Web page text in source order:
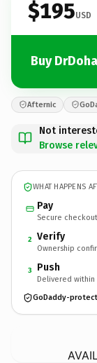
$195USD
Buy
Afternic
Not
Browse
WHAT HAPPENS
Pay
Secure
2 Verify
Ownership
3 Push
Delivered within
GoDaddy-